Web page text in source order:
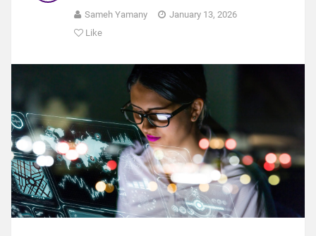
Sameh Yamany
January 13, 2026
Like